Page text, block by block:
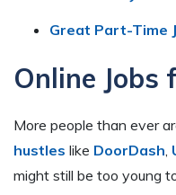
Great Part-Time
Online Jobs
More people than ever
hustles like DoorDash
might still be too young